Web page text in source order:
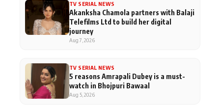
TV SERIAL NEWS
Akanksha Chamola partners with Balaji
Telefilms Ltd to build her digital
journey
Aug 7, 2026
TV SERIAL NEWS
5 reasons Amrapali Dubey is a must-
watch in Bhojpuri Bawaal
Aug 5, 2026